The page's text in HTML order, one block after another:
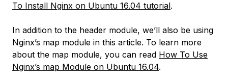
To Install Nginx on Ubuntu 16.04 tutorial.
In addition to the header module, we’ll also be using
Nginx’s map module in this article. To learn more
about the map module, you can read How To Use
Nginx’s map Module on Ubuntu 16.04.